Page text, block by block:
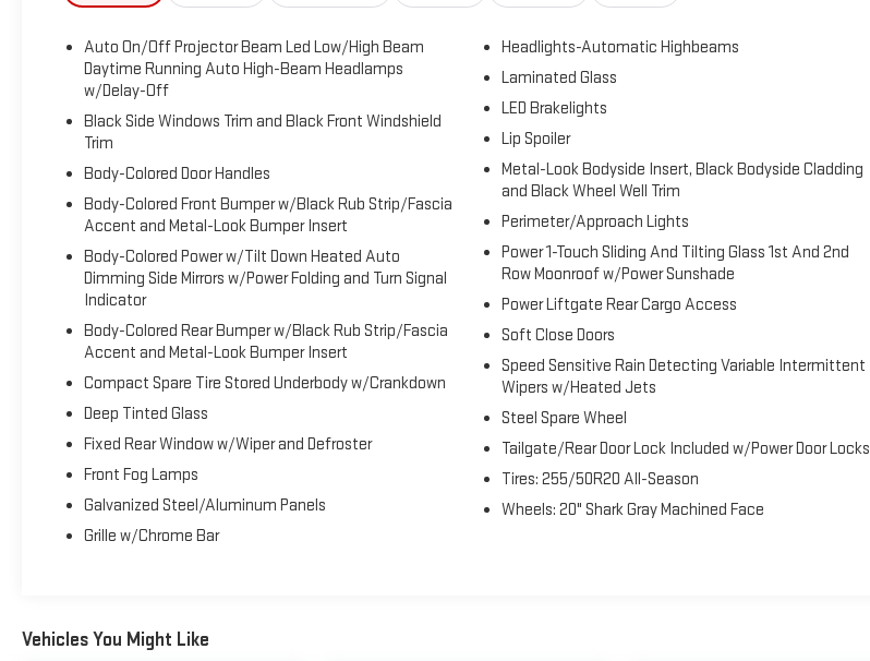
Auto On/Off Projector Beam Led Low/High Beam
Daytime Running Auto High-Beam Headlamps
w/Delay-Off
Black Side Windows Trim and Black Front Windshield
Trim
Body-Colored Door Handles
Body-Colored Front Bumper w/Black Rub Strip/Fascia
Accent and Metal-Look Bumper Insert
Body-Colored Power w/Tilt Down Heated Auto
Dimming Side Mirrors w/Power Folding and Turn Signal
Indicator
Body-Colored Rear Bumper w/Black Rub Strip/Fascia
Accent and Metal-Look Bumper Insert
Compact Spare Tire Stored Underbody w/Crankdown
Deep Tinted Glass
Fixed Rear Window w/Wiper and Defroster
Front Fog Lamps
Galvanized Steel/Aluminum Panels
Grille w/Chrome Bar
Headlights-Automatic Highbeams
Laminated Glass
LED Brakelights
Lip Spoiler
Metal-Look Bodyside Insert, Black Bodyside Cladding
and Black Wheel Well Trim
Perimeter/Approach Lights
Power 1-Touch Sliding And Tilting Glass 1st And 2nd
Row Moonroof w/Power Sunshade
Power Liftgate Rear Cargo Access
Soft Close Doors
Speed Sensitive Rain Detecting Variable Intermittent
Wipers w/Heated Jets
Steel Spare Wheel
Tailgate/Rear Door Lock Included w/Power Door Locks
Tires: 255/50R20 All-Season
Wheels: 20" Shark Gray Machined Face
Vehicles You Might Like